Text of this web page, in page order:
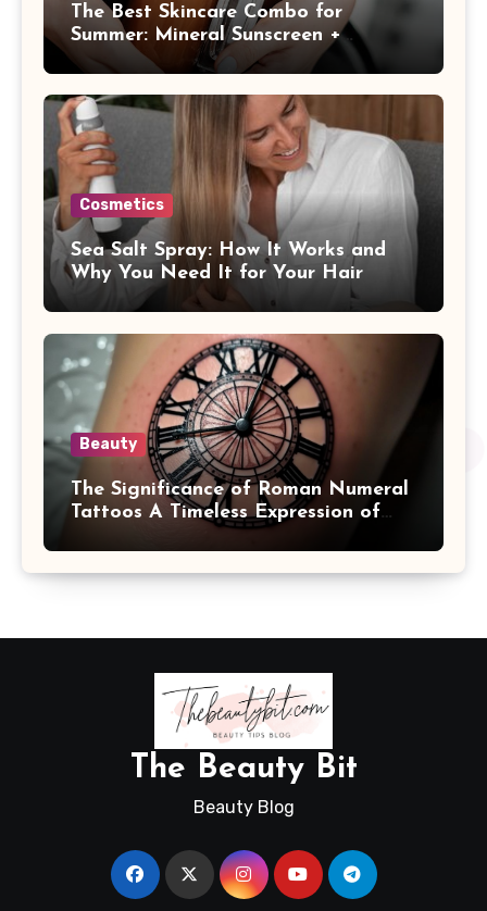
The Best Skincare Combo for
Summer: Mineral Sunscreen +
Antioxidants
Cosmetics
Sea Salt Spray: How It Works and
Why You Need It for Your Hair
Beauty
The Significance of Roman Numeral
Tattoos A Timeless Expression of
Meaning and Memory
The Beauty Bit
Beauty Blog